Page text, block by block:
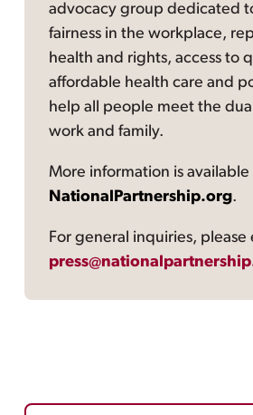
advocacy group dedicated
fairness in the workplace,
health and rights, access to
affordable health care and
help all people meet the
work and family.
More information is available
NationalPartnership.org.
For general inquiries, please